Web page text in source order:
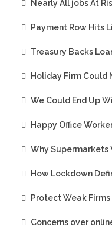
Nearly All jobs At
Payment Row Hits
Treasury Backs
Holiday Firm Could
We Could End Up
Happy Office
Why Supermarkets
How Lockdown
Protect Weak
Concerns over